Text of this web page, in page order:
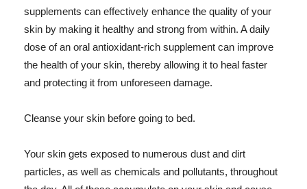
supplements can effectively enhance the quality of your
skin by making it healthy and strong from within. A daily
dose of an oral antioxidant-rich supplement can improve
the health of your skin, thereby allowing it to heal faster
and protecting it from unforeseen damage.
Cleanse your skin before going to bed.
Your skin gets exposed to numerous dust and dirt
particles, as well as chemicals and pollutants, throughout